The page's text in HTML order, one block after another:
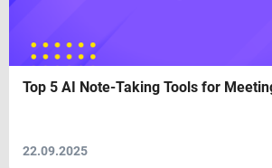
Top 5 AI Note-Taking Tools for
22.09.2025